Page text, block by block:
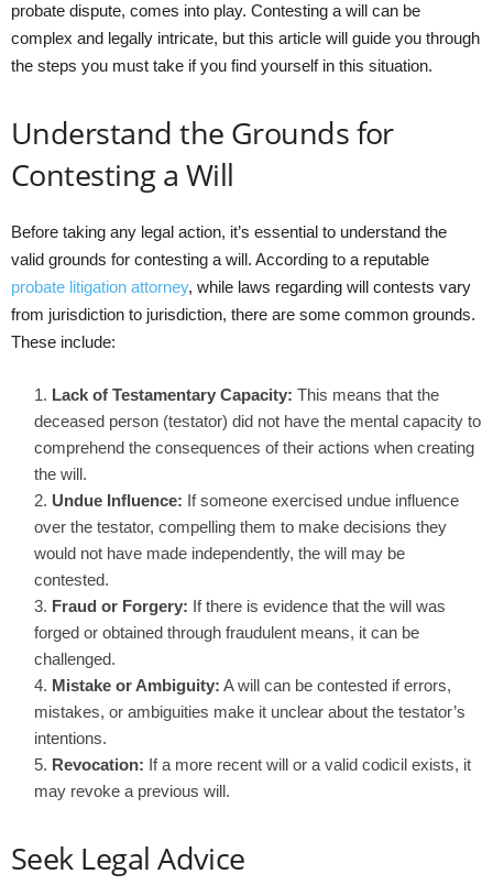
probate dispute, comes into play. Contesting a will can be
complex and legally intricate, but this article will guide you through
the steps you must take if you find yourself in this situation.
Understand the Grounds for
Contesting a Will
Before taking any legal action, it’s essential to understand the
valid grounds for contesting a will. According to a reputable
probate litigation attorney, while laws regarding will contests vary
from jurisdiction to jurisdiction, there are some common grounds.
These include:
Lack of Testamentary Capacity: This means that the
deceased person (testator) did not have the mental capacity to
comprehend the consequences of their actions when creating
the will.
Undue Influence: If someone exercised undue influence
over the testator, compelling them to make decisions they
would not have made independently, the will may be
contested.
Fraud or Forgery: If there is evidence that the will was
forged or obtained through fraudulent means, it can be
challenged.
Mistake or Ambiguity: A will can be contested if errors,
mistakes, or ambiguities make it unclear about the testator’s
intentions.
Revocation: If a more recent will or a valid codicil exists, it
may revoke a previous will.
Seek Legal Advice